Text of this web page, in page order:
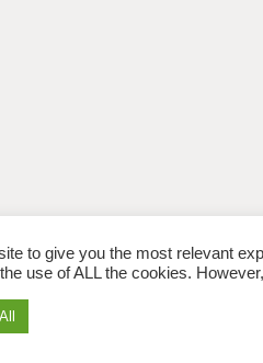
to give you the most relevant
use of ALL the cookies.